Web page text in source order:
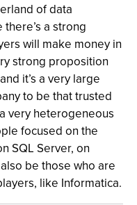
of data
a strong
will make money in
strong proposition
it’s a very large
to be that trusted
very heterogeneous
focused on the
SQL Server, on
be those who are
like Informatica.